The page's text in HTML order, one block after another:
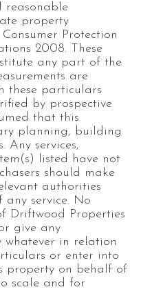
reasonable
property
Protection
2008. These
any part of the
are
these particulars
by prospective
that this
planning, building
Any services,
listed have not
should make
authorities
service. No
Driftwood Properties
give any
whatever in relation
or enter into
property on behalf of
scale and for